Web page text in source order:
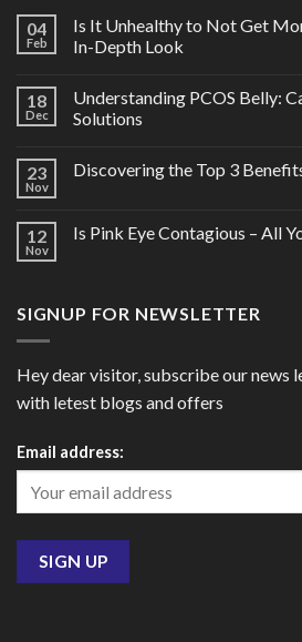
04
Feb
Is It Unhealthy to Not Get
In-Depth Look
18
Dec
Understanding PCOS Belly:
Solutions
23
Nov
Discovering the Top 3
12
Nov
Is Pink Eye Contagious – All
SIGNUP FOR NEWSLETTER
Hey dear visitor, subscribe our news
with letest blogs and offers
Email address: